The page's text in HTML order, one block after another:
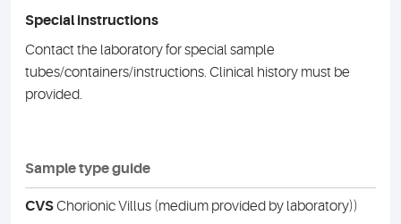
Special instructions
Contact the laboratory for special sample
tubes/containers/instructions. Clinical history must be
provided.
Sample type guide
CVSChorionic Villus (medium provided by laboratory))